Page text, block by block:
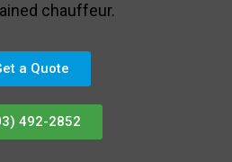
chauffeur.
a Quote
492-2852